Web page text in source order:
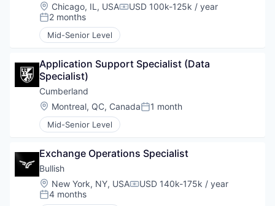
Location:
Chicago, IL, USACompensation:
USD 100k-125k / year
Posted:
2 months
Mid-Senior Level
Application Support Specialist (Data
Specialist)
Cumberland
Location:
Montreal, QC, CanadaPosted:
1 month
Mid-Senior Level
Exchange Operations Specialist
Bullish
Location:
New York, NY, USACompensation:
USD 140k-175k / year
Posted:
4 months